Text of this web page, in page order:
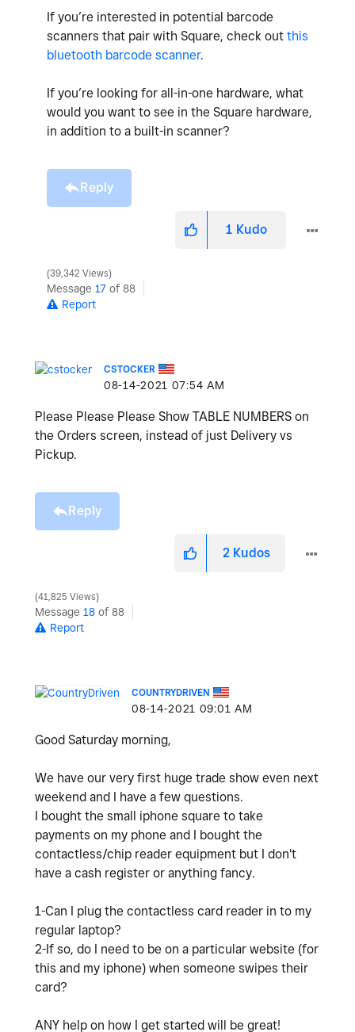
If you’re interested in potential barcode
scanners that pair with Square, check out this
bluetooth barcode scanner.
If you’re looking for all-in-one hardware, what
would you want to see in the Square hardware,
in addition to a built-in scanner?
Reply
1 Kudo
39,342 Views
Message 17 of 88
Report
CSTOCKER
‎08-14-2021 07:54 AM
Please Please Please Show TABLE NUMBERS on
the Orders screen, instead of just Delivery vs
Pickup.
Reply
2 Kudos
41,825 Views
Message 18 of 88
Report
COUNTRYDRIVEN
‎08-14-2021 09:01 AM
Good Saturday morning,
We have our very first huge trade show even next
weekend and I have a few questions.
I bought the small iphone square to take
payments on my phone and I bought the
contactless/chip reader equipment but I don't
have a cash register or anything fancy.
1-Can I plug the contactless card reader in to my
regular laptop?
2-If so, do I need to be on a particular website (for
this and my iphone) when someone swipes their
card?
ANY help on how I get started will be great!